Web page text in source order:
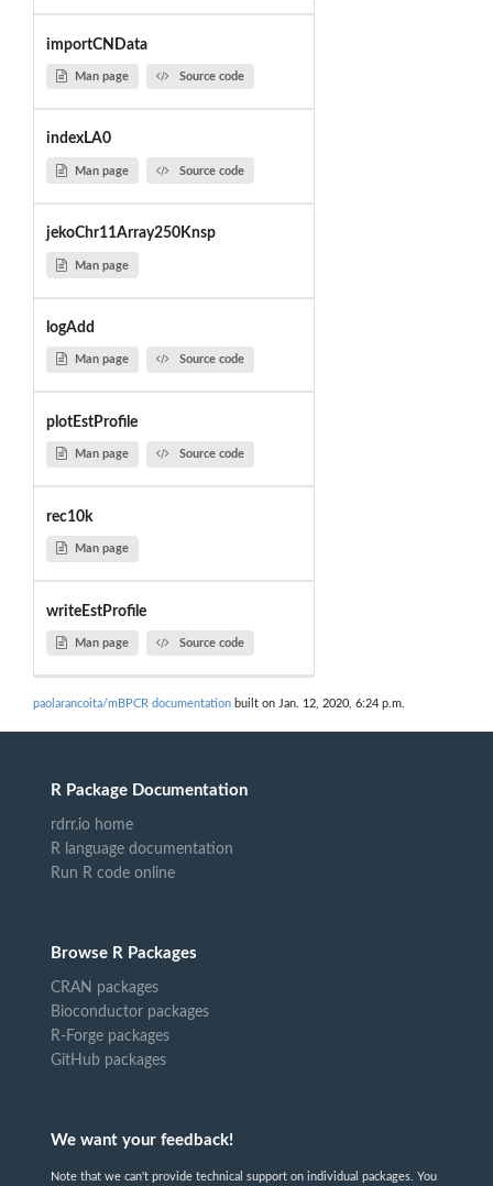
importCNData
Man page Source code
indexLA0
Man page Source code
jekoChr11Array250Knsp
Man page
logAdd
Man page Source code
plotEstProfile
Man page Source code
rec10k
Man page
writeEstProfile
Man page Source code
paolarancoita/mBPCR documentation built on Jan. 12, 2020, 6:24 p.m.
R Package Documentation
rdrr.io home
R language documentation
Run R code online
Browse R Packages
CRAN packages
Bioconductor packages
R-Forge packages
GitHub packages
We want your feedback!
Note that we can't provide technical support on individual packages. You